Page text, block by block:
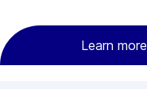
Learn more